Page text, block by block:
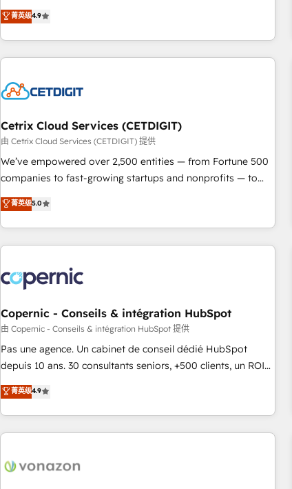
hire a marketing agency for an Ops problem. Don't hire a
technical agency for a growth problem. Hire a partner built
an agency that's experienced in every inch of HubSpot and
willing to work hand-in-hand with your team to simplify the
complex and build a better experience for your team and
customers.
菁英级4.9
Cetrix Cloud Services (CETDIGIT)
由 Cetrix Cloud Services (CETDIGIT) 提供
We’ve empowered over 2,500 entities — from Fortune 500
companies to fast-growing startups and nonprofits — to
streamline operations, scale revenue, and unlock the full
potential of HubSpot. With deep technical and industry
expertise, we fuse automation, integration, and AI
innovation to deliver lasting impact. We specialize in: •
Onboarding for Sales, Service, Marketing & Content Hubs •
AI voice and chat agents, predictive automation, and smart
workflows • Salesforce + HubSpot integration • Website
design and CMS development • ERP integration: SAP,
NetSuite, Microsoft Dynamics, … • Data cleansing and CRM
migration from any platform • Client/member portals built
and complex integrations: SAM.gov, GovWin, QuickBooks,
PandaDoc, ClickUp, Shopify, Mapsly, WooCommerce,
菁英级5.0
Copernic - Conseils & intégration HubSpot
由 Copernic - Conseils & intégration HubSpot 提供
Pas une agence. Un cabinet de conseil dédié HubSpot
depuis 10 ans. 30 consultants seniors, +500 clients, un ROI
mesurable. Notre mission : faire de HubSpot un vrai levier
de performance pour votre organisation. Cela passe par la
compréhension de vos processus, la fiabilisation de vos
données et l'alignement de vos équipes — avant même
Intégration & paramétrage HubSpot - Migration CRM &
菁英级4.9